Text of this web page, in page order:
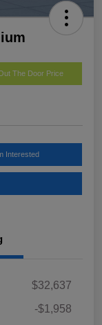
The Door Price
Interested
$32,637
-$1,958